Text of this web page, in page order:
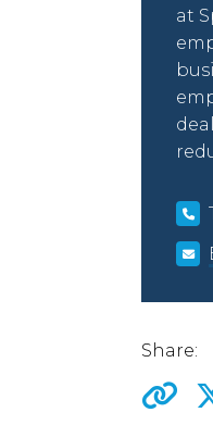
at
Share: